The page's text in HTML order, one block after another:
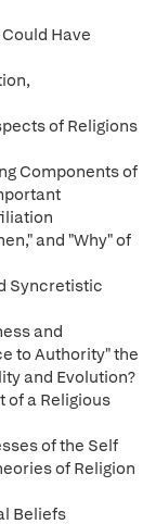
Have
of Religions
Components of
and "Why" of
Syncretistic
and
to Authority" the
and Evolution?
of a Religious
of the Self
of Religion
Beliefs